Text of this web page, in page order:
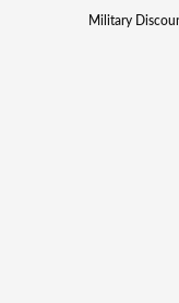
Military